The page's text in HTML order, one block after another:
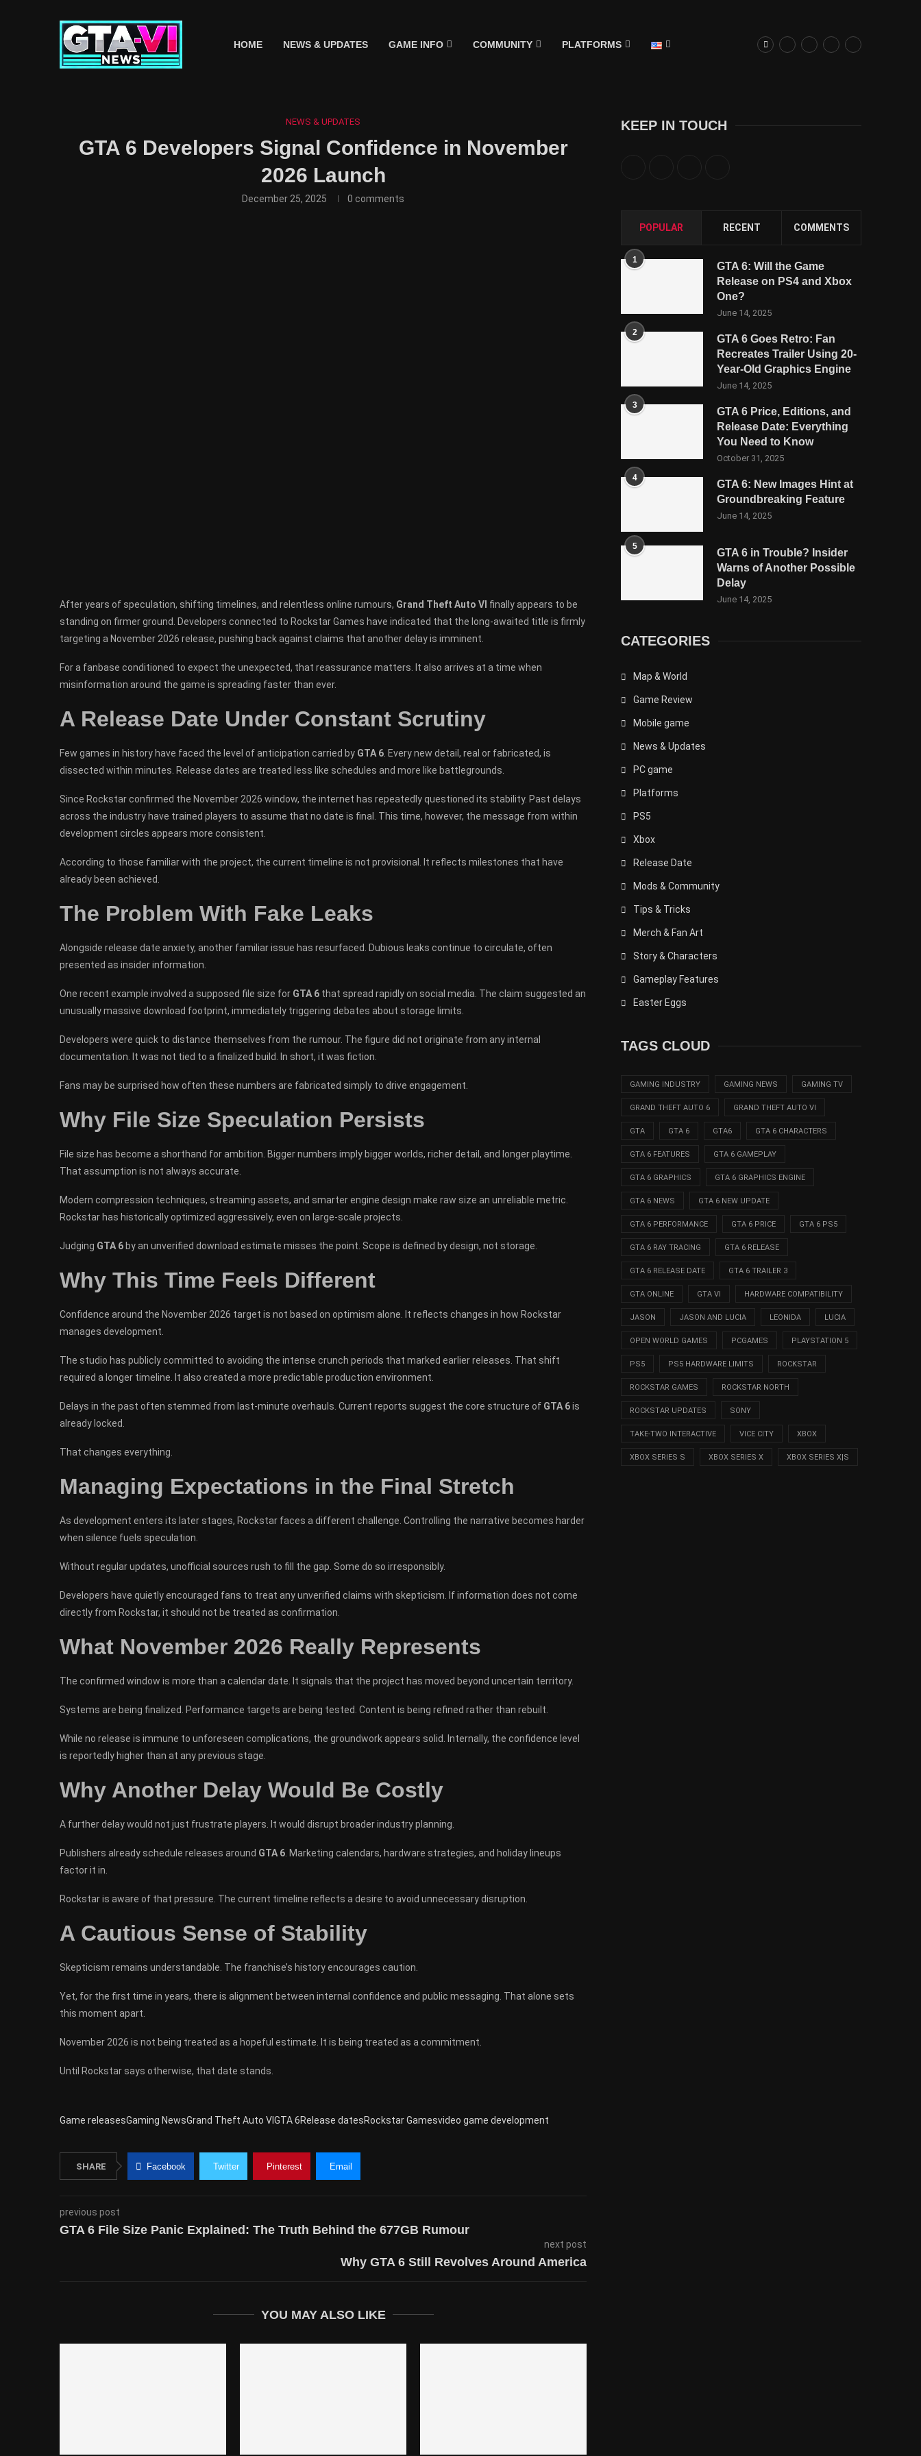
HOME NEWS & UPDATES GAME INFO COMMUNITY PLATFORMS
NEWS & UPDATES
GTA 6 Developers Signal Confidence in November
2026 Launch
December 25, 2025 0 comments
After years of speculation, shifting timelines, and relentless online rumours, Grand Theft Auto VI finally appears to be
standing on firmer ground. Developers connected to Rockstar Games have indicated that the long-awaited title is firmly
targeting a November 2026 release, pushing back against claims that another delay is imminent.
For a fanbase conditioned to expect the unexpected, that reassurance matters. It also arrives at a time when
misinformation around the game is spreading faster than ever.
A Release Date Under Constant Scrutiny
Few games in history have faced the level of anticipation carried by GTA 6 . Every new detail, real or fabricated, is
dissected within minutes. Release dates are treated less like schedules and more like battlegrounds.
Since Rockstar confirmed the November 2026 window, the internet has repeatedly questioned its stability. Past delays
across the industry have trained players to assume that no date is final. This time, however, the message from within
development circles appears more consistent.
According to those familiar with the project, the current timeline is not provisional. It reflects milestones that have
already been achieved.
The Problem With Fake Leaks
Alongside release date anxiety, another familiar issue has resurfaced. Dubious leaks continue to circulate, often
presented as insider information.
One recent example involved a supposed file size for GTA 6 that spread rapidly on social media. The claim suggested an
unusually massive download footprint, immediately triggering debates about storage limits.
Developers were quick to distance themselves from the rumour. The figure did not originate from any internal
documentation. It was not tied to a finalized build. In short, it was fiction.
Fans may be surprised how often these numbers are fabricated simply to drive engagement.
Why File Size Speculation Persists
File size has become a shorthand for ambition. Bigger numbers imply bigger worlds, richer detail, and longer playtime.
That assumption is not always accurate.
Modern compression techniques, streaming assets, and smarter engine design make raw size an unreliable metric.
Rockstar has historically optimized aggressively, even on large-scale projects.
Judging GTA 6 by an unverified download estimate misses the point. Scope is defined by design, not storage.
Why This Time Feels Different
Confidence around the November 2026 target is not based on optimism alone. It reflects changes in how Rockstar
manages development.
The studio has publicly committed to avoiding the intense crunch periods that marked earlier releases. That shift
required a longer timeline. It also created a more predictable production environment.
Delays in the past often stemmed from last-minute overhauls. Current reports suggest the core structure of GTA 6is
already locked.
That changes everything.
Managing Expectations in the Final Stretch
As development enters its later stages, Rockstar faces a different challenge. Controlling the narrative becomes harder
when silence fuels speculation.
Without regular updates, unofficial sources rush to fill the gap. Some do so irresponsibly.
Developers have quietly encouraged fans to treat any unverified claims with skepticism. If information does not come
directly from Rockstar, it should not be treated as confirmation.
What November 2026 Really Represents
The confirmed window is more than a calendar date. It signals that the project has moved beyond uncertain territory.
Systems are being finalized. Performance targets are being tested. Content is being refined rather than rebuilt.
While no release is immune to unforeseen complications, the groundwork appears solid. Internally, the confidence level
is reportedly higher than at any previous stage.
Why Another Delay Would Be Costly
A further delay would not just frustrate players. It would disrupt broader industry planning.
Publishers already schedule releases around GTA 6 . Marketing calendars, hardware strategies, and holiday lineups
factor it in.
Rockstar is aware of that pressure. The current timeline reflects a desire to avoid unnecessary disruption.
A Cautious Sense of Stability
Skepticism remains understandable. The franchise’s history encourages caution.
Yet, for the first time in years, there is alignment between internal confidence and public messaging. That alone sets
this moment apart.
November 2026 is not being treated as a hopeful estimate. It is being treated as a commitment.
Until Rockstar says otherwise, that date stands.
Game releasesGaming NewsGrand Theft Auto VIGTA 6Release datesRockstar Gamesvideo game development
SHARE Facebook Twitter Pinterest Email
previous post
GTA 6 File Size Panic Explained: The Truth Behind the 677GB Rumour
next post
Why GTA 6 Still Revolves Around America
YOU MAY ALSO LIKE
KEEP IN TOUCH
POPULAR RECENT COMMENTS
1
GTA 6: Will the Game
Release on PS4 and Xbox
One?
June 14, 2025
2
GTA 6 Goes Retro: Fan
Recreates Trailer Using 20-
Year-Old Graphics Engine
June 14, 2025
3
GTA 6 Price, Editions, and
Release Date: Everything
You Need to Know
October 31, 2025
4
GTA 6: New Images Hint at
Groundbreaking Feature
June 14, 2025
5
GTA 6 in Trouble? Insider
Warns of Another Possible
Delay
June 14, 2025
CATEGORIES
Map & World
Game Review
Mobile game
News & Updates
PC game
Platforms
PS5
Xbox
Release Date
Mods & Community
Tips & Tricks
Merch & Fan Art
Story & Characters
Gameplay Features
Easter Eggs
TAGS CLOUD
GAMING INDUSTRY GAMING NEWS GAMING TV
GRAND THEFT AUTO 6 GRAND THEFT AUTO VI
GTA GTA 6 GTA6 GTA 6 CHARACTERS
GTA 6 FEATURES GTA 6 GAMEPLAY
GTA 6 GRAPHICS GTA 6 GRAPHICS ENGINE
GTA 6 NEWS GTA 6 NEW UPDATE
GTA 6 PERFORMANCE GTA 6 PRICE GTA 6 PS5
GTA 6 RAY TRACING GTA 6 RELEASE
GTA 6 RELEASE DATE GTA 6 TRAILER 3
GTA ONLINE GTA VI HARDWARE COMPATIBILITY
JASON JASON AND LUCIA LEONIDA LUCIA
OPEN WORLD GAMES PCGAMES PLAYSTATION 5
PS5 PS5 HARDWARE LIMITS ROCKSTAR
ROCKSTAR GAMES ROCKSTAR NORTH
ROCKSTAR UPDATES SONY
TAKE-TWO INTERACTIVE VICE CITY XBOX
XBOX SERIES S XBOX SERIES X XBOX SERIES X|S